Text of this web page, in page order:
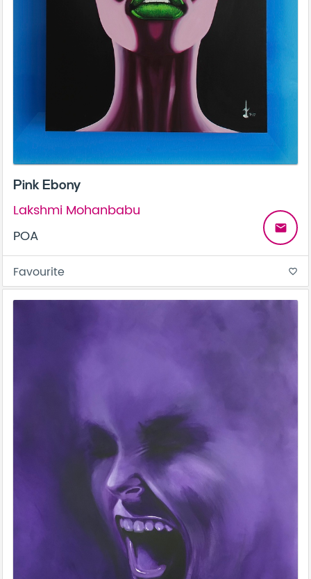
Pink Ebony
Lakshmi Mohanbabu
POA
email
Favourite favorite_border